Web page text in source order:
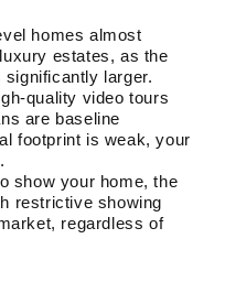
homes almost
estates, as the
larger.
quality video tours
are baseline
footprint is weak, your
show your home, the
restrictive showing
regardless of